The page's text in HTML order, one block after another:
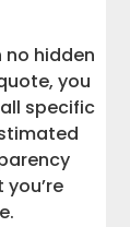
hidden
you
specific